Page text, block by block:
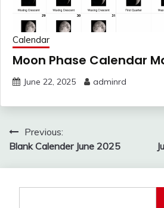
Calendar
Moon Phase Calendar
June 22, 2025 adminrd
Post
navigation
Previous:
Blank Calender June 2025